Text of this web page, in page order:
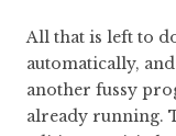
All that is left to
automatically,
another fussy
already running.